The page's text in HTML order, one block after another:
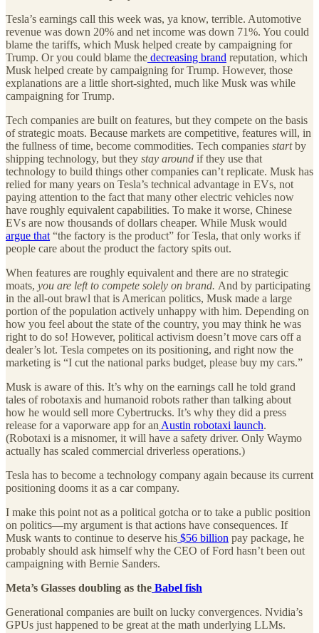
Tesla’s earnings call this week was, ya know, terrible. Automotive
revenue was down 20% and net income was down 71%. You could
blame the tariffs, which Musk helped create by campaigning for
Trump. Or you could blame the decreasing brand reputation, which
Musk helped create by campaigning for Trump. However, those
explanations are a little short-sighted, much like Musk was while
campaigning for Trump.
Tech companies are built on features, but they compete on the basis
of strategic moats. Because markets are competitive, features will, in
the fullness of time, become commodities. Tech companies startby
shipping technology, but they stay around if they use that
technology to build things other companies can’t replicate. Musk has
relied for many years on Tesla’s technical advantage in EVs, not
paying attention to the fact that many other electric vehicles now
have roughly equivalent capabilities. To make it worse, Chinese
EVs are now thousands of dollars cheaper. While Musk would
argue that “the factory is the product” for Tesla, that only works if
people care about the product the factory spits out.
When features are roughly equivalent and there are no strategic
moats, you are left to compete solely on brand. And by participating
in the all-out brawl that is American politics, Musk made a large
portion of the population actively unhappy with him. Depending on
how you feel about the state of the country, you may think he was
right to do so! However, political activism doesn’t move cars off a
dealer’s lot. Tesla competes on its positioning, and right now the
marketing is “I cut the national parks budget, please buy my cars.”
Musk is aware of this. It’s why on the earnings call he told grand
tales of robotaxis and humanoid robots rather than talking about
how he would sell more Cybertrucks. It’s why they did a press
release for a vaporware app for an Austin robotaxi launch.
(Robotaxi is a misnomer, it will have a safety driver. Only Waymo
actually has scaled commercial driverless operations.)
Tesla has to become a technology company again because its current
positioning dooms it as a car company.
I make this point not as a political gotcha or to take a public position
on politics—my argument is that actions have consequences. If
Musk wants to continue to deserve his $56 billion pay package, he
probably should ask himself why the CEO of Ford hasn’t been out
campaigning with Bernie Sanders.
Meta’s Glasses doubling as the Babel fish
Generational companies are built on lucky convergences. Nvidia’s
GPUs just happened to be great at the math underlying LLMs.